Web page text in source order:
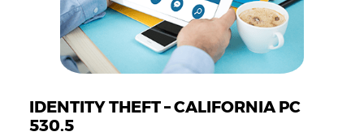
IDENTITY THEFT – CALIFORNIA PC
530.5